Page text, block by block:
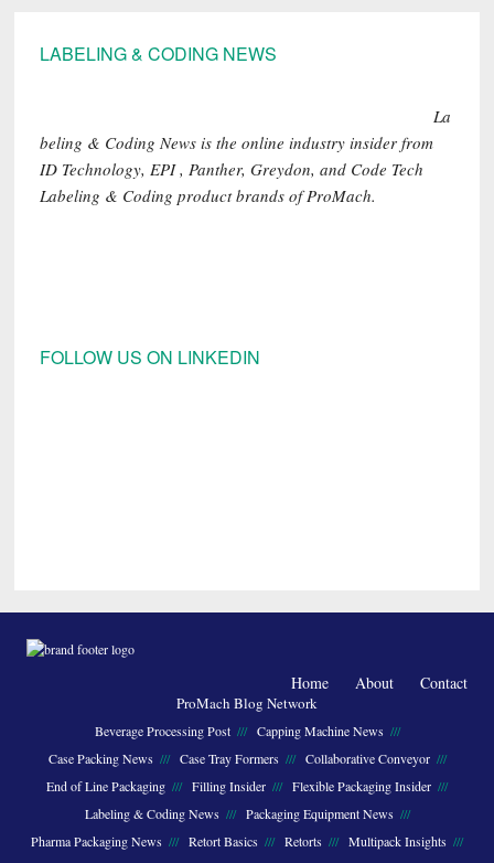
Footer
LABELING & CODING NEWS
La
beling & Coding News is the online industry insider from
ID Technology, EPI , Panther, Greydon, and Code Tech
Labeling & Coding product brands of ProMach.
FOLLOW US ON LINKEDIN
Home About Contact
ProMach Blog Network
Beverage Processing Post
Capping Machine News
Case Packing News
Case Tray Formers
Collaborative Conveyor
End of Line Packaging
Filling Insider
Flexible Packaging Insider
Labeling & Coding News
Packaging Equipment News
Pharma Packaging News
Retort Basics Retorts
Multipack Insights